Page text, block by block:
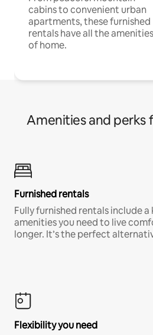
cabins to convenient urban
apartments, these furnished
rentals have all the amenities
of home.
Amenities and perks
Furnished rentals
Fully furnished rentals include
amenities you need to live
longer. It’s the perfect
Flexibility you need